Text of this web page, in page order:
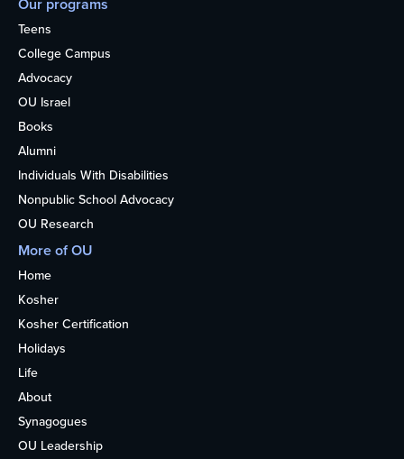
Teens
College Campus
Advocacy
OU Israel
Books
Alumni
Individuals With Disabilities
Nonpublic School Advocacy
OU Research
More of OU
Home
Kosher
Kosher Certification
Holidays
Life
About
Synagogues
OU Leadership